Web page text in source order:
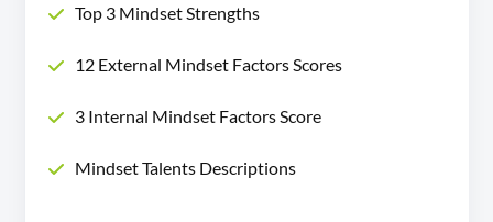
Top 3 Mindset Strengths
12 External Mindset Factors Scores
3 Internal Mindset Factors Score
Mindset Talents Descriptions